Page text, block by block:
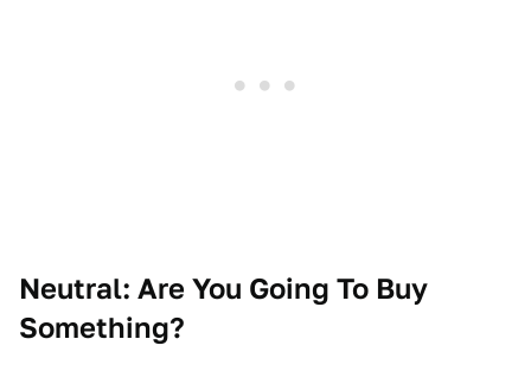
Neutral: Are You Going To Buy
Something?